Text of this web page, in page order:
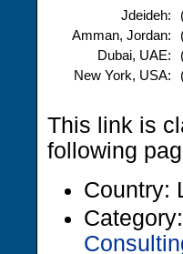
Jdeideh:
Amman, Jordan:
Dubai, UAE:
New York, USA:
This link is
following
Country:
Category: